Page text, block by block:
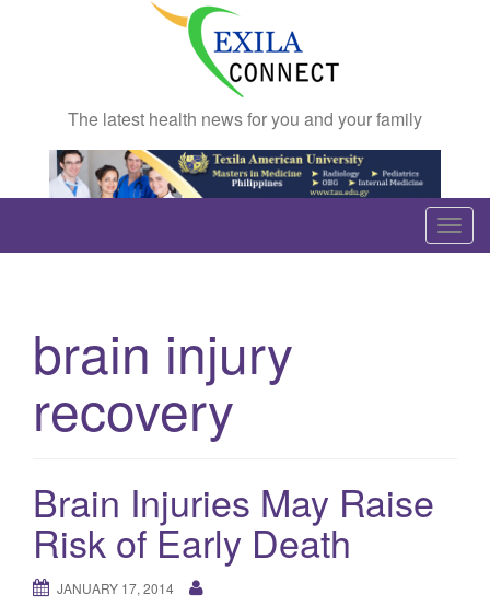
The latest health news for you and your family
T
o
brain injury
recovery
Brain Injuries May Raise
Risk of Early Death
JANUARY 17, 2014